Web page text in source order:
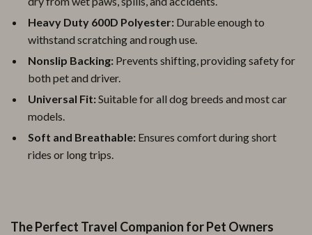
Heavy Duty 600D Polyester: Durable enough to
withstand scratching and rough use.
Nonslip Backing: Prevents shifting, providing safety for
both pet and driver.
Universal Fit:Suitable for all dog breeds and most car
models.
Soft and Breathable: Ensures comfort during short
rides or long trips.
The Perfect Travel Companion for Pet Owners